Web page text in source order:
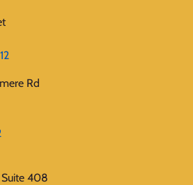
Rd
Suite 408